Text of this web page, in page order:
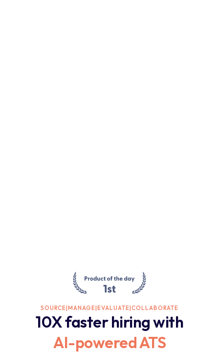
SOURCE|MANAGE|EVALUATE|COLLABORATE
10X faster hiring with
AI-powered ATS